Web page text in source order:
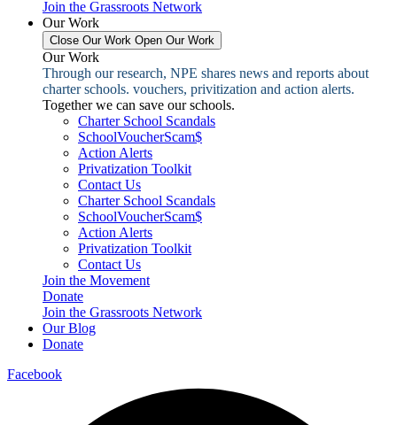
Join the Grassroots Network
Our Work
Close Our Work Open Our Work
Our Work
Through our research, NPE shares news and reports about
charter schools. vouchers, privitization and action alerts.
Together we can save our schools.
Charter School Scandals
SchoolVoucherScam$
Action Alerts
Privatization Toolkit
Contact Us
Charter School Scandals
SchoolVoucherScam$
Action Alerts
Privatization Toolkit
Contact Us
Join the Movement
Donate
Join the Grassroots Network
Our Blog
Donate
Facebook